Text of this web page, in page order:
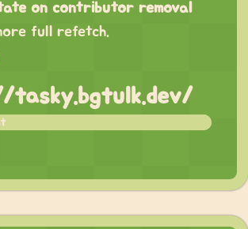
on contributor removal
full refetch.